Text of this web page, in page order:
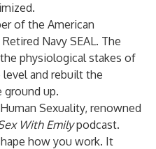
of the American
Navy SEAL. The
physiological stakes of
and rebuilt the
up.
Sexuality, renowned
With Emilypodcast.
how you work. It